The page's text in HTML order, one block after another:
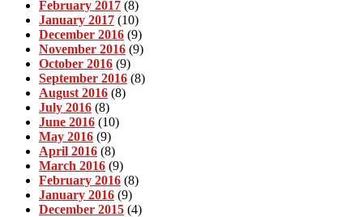
February 2017 (8)
January 2017 (10)
December 2016 (9)
November 2016 (9)
October 2016 (9)
September 2016 (8)
August 2016 (8)
July 2016 (8)
June 2016 (10)
May 2016 (9)
April 2016 (8)
March 2016 (9)
February 2016 (8)
January 2016 (9)
December 2015 (4)